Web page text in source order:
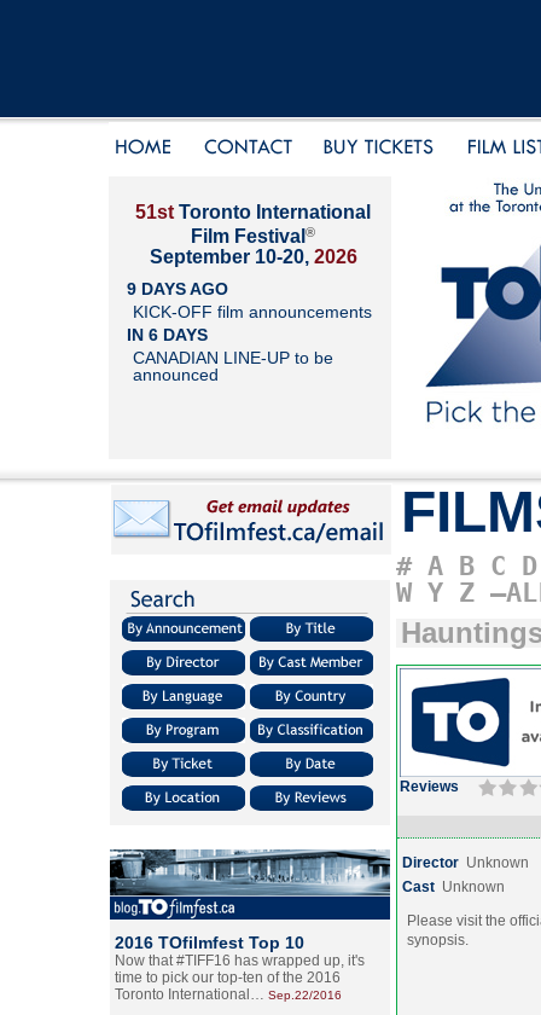
51st Toronto International
Film Festival ®
September 10-20, 2026
9 DAYS AGO
KICK-OFF film announcements
IN 6 DAYS
CANADIAN LINE-UP to be
announced
2016 TOfilmfest Top 10
Now that #TIFF16 has wrapped up, it's
time to pick our top-ten of the 2016
Toronto International… Sep.22/2016
# A B C D
W Y Z
Reviews
Director Unknown
Cast Unknown
Please visit the
synopsis.